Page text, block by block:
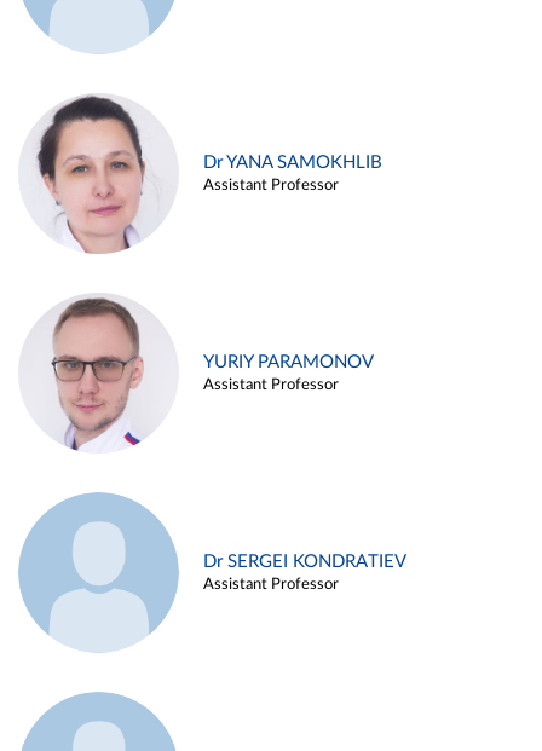
Dr YANA SAMOKHLIB
Assistant Professor
YURIY PARAMONOV
Assistant Professor
Dr SERGEI KONDRATIEV
Assistant Professor